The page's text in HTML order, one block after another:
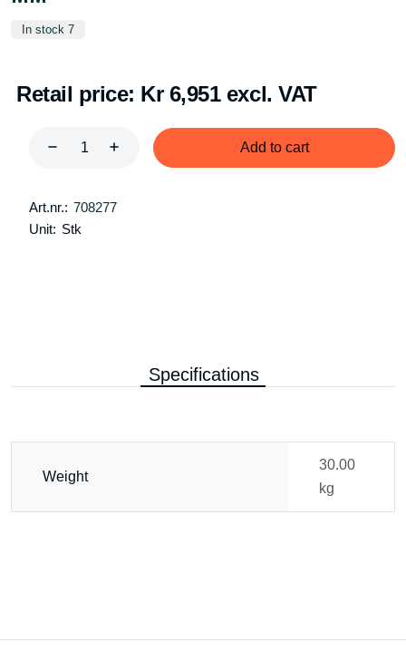
In stock 7
Retail price: Kr 6,951 excl. VAT
Add to cart
Art.nr.: 708277
Unit: Stk
Specifications
Weight
30.00
kg